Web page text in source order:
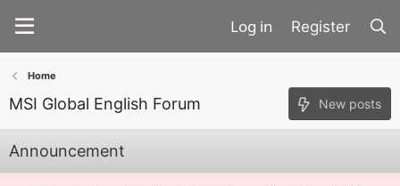
Register
Home
MSI Global English Forum New posts
Announcement